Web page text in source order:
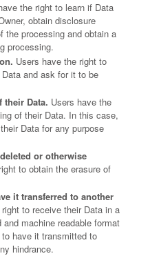
the right to learn if Data
obtain disclosure
the processing and obtain a
processing.
Users have the right to
and ask for it to be
their Data. Users have the
of their Data. In this case,
Data for any purpose
or otherwise
to obtain the erasure of
it transferred to another
to receive their Data in a
machine readable format
have it transmitted to
hindrance.